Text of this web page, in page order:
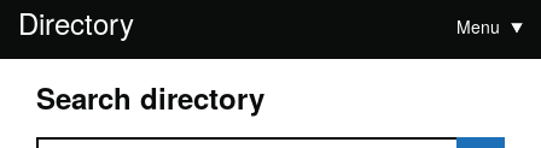
Directory Menu
Search directory